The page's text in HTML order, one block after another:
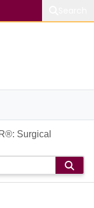
Surgical